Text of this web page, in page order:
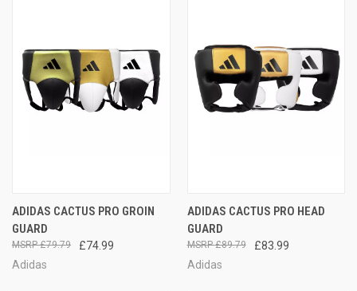
ADIDAS CACTUS PRO GROIN
GUARD
£74.99
£79.79
Adidas
ADIDAS CACTUS PRO HEAD
GUARD
£83.99
£89.79
Adidas